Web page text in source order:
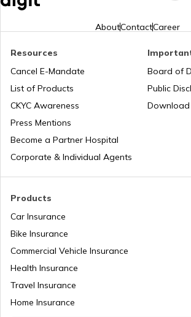
Lifetime Free Credit Card
What is QR Code
Difference Between Barcode and QR
Code
How to Create a QR Code?
AboutContactCareer
Products
Car Insurance
Bike Insurance
Commercial Vehicle Insurance
Health Insurance
Travel Insurance
Home Insurance
Resources
Cancel E-Mandate
List of Products
CKYC Awareness
Press Mentions
Become a Partner Hospital
Corporate & Individual Agents
Board of
Public
Download